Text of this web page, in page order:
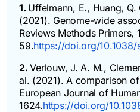
1. Uffelmann, E., Huang,
(2021). Genome-wide
Reviews Methods Primers,
59.https://doi.org/
2.Verlouw, J. A. M.,
al. (2021). A comparison
European Journal of
1624.https://doi.org/